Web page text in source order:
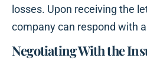
losses. Upon receiving the
company can respond with
Negotiating With the